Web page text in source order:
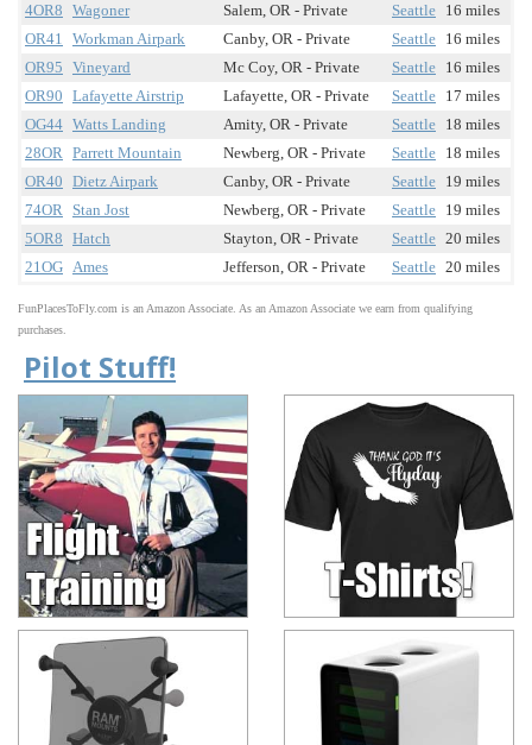
4OR8 Wagoner Salem, OR - Private Seattle 16 miles
OR41 Workman Airpark Canby, OR - Private Seattle 16 miles
OR95 Vineyard Mc Coy, OR - Private Seattle 16 miles
OR90 Lafayette Airstrip Lafayette, OR - Private Seattle 17 miles
OG44 Watts Landing Amity, OR - Private Seattle 18 miles
28OR Parrett Mountain Newberg, OR - Private Seattle 18 miles
OR40 Dietz Airpark Canby, OR - Private Seattle 19 miles
74OR Stan Jost Newberg, OR - Private Seattle 19 miles
5OR8 Hatch Stayton, OR - Private Seattle 20 miles
21OG Ames Jefferson, OR - Private Seattle 20 miles
FunPlacesToFly.com is an Amazon Associate. As an Amazon Associate we earn from qualifying
purchases.
Pilot Stuff!